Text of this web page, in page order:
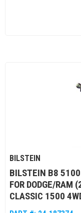
BILSTEIN
BILSTEIN B8 5100
FOR DODGE/
CLASSIC 1500